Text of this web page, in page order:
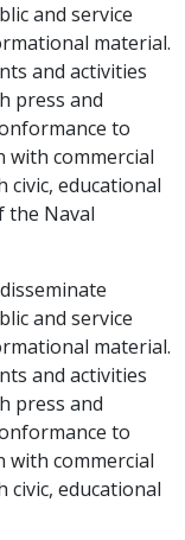
and service
material.
and activities
press and
to
with commercial
civic, educational
the Naval
and service
material.
and activities
press and
to
with commercial
civic, educational